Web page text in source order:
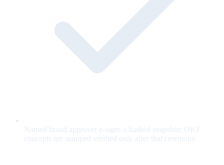
Named brand approver e-signs a hashed snapshot; OKF
concepts are stamped verified only after that ceremony.